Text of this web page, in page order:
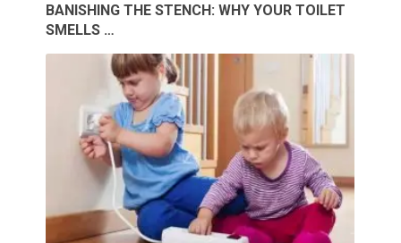
BANISHING THE STENCH: WHY YOUR TOILET
SMELLS …